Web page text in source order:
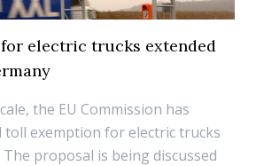
electric trucks extended
the EU Commission has
toll exemption for electric trucks
The proposal is being discussed